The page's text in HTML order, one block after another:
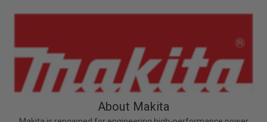
About Makita